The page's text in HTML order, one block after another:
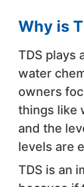
Why is
TDS plays
water
owners
things like
and the
levels are
TDS is an